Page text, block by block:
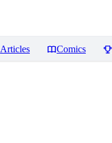
Articles Comics